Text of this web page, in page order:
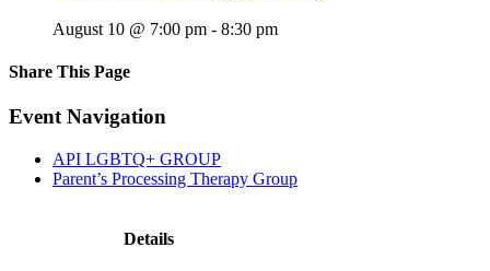
August 10 @ 7:00 pm - 8:30 pm
Share This Page
Facebook
X
Reddit
LinkedIn
Tumblr
Pinterest
Email
Event Navigation
API LGBTQ+ GROUP
Parent’s Processing Therapy Group
Details